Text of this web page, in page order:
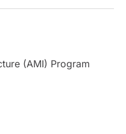
(AMI) Program